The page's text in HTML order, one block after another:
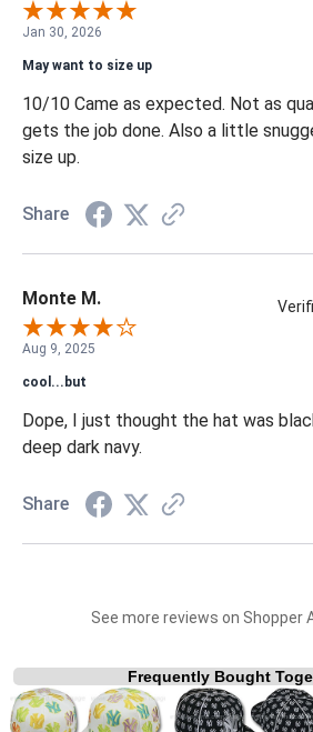
Jan 30, 2026
May want to size up
10/10 Came as expected. Not as
gets the job done. Also a little
size up.
Share
Monte M.
Aug 9, 2025
cool...but
Dope, I just thought the hat was
deep dark navy.
Share
See more reviews on Shopper
Frequently Bought